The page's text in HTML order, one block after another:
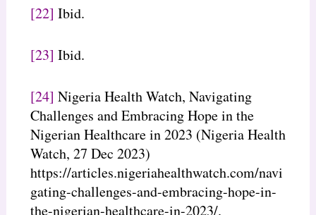
[22] Ibid.
[23] Ibid.
[24] Nigeria Health Watch, Navigating
Challenges and Embracing Hope in the
Nigerian Healthcare in 2023 (Nigeria Health
Watch, 27 Dec 2023)
https://articles.nigeriahealthwatch.com/navi
gating-challenges-and-embracing-hope-in-
the-nigerian-healthcare-in-2023/.